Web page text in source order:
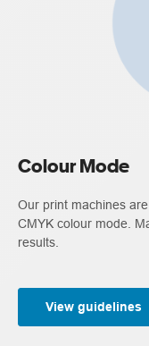
Colour Mode
Our print machines
CMYK colour mode.
results.
View guidelines